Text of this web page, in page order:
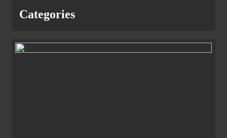
Categories